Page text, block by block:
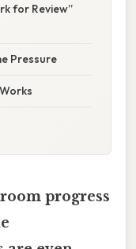
for Review”
Pressure
progress